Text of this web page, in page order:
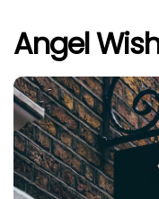
Angel